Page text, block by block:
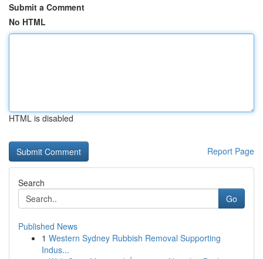
Submit a Comment
No HTML
HTML is disabled
Report Page
Search
Go
Published News
1 Western Sydney Rubbish Removal Supporting
Indus...